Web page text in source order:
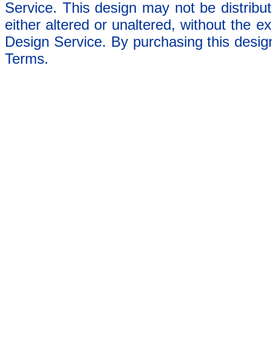
Service. This design may not be
either altered or unaltered, without the
Design Service. By purchasing this
Terms.